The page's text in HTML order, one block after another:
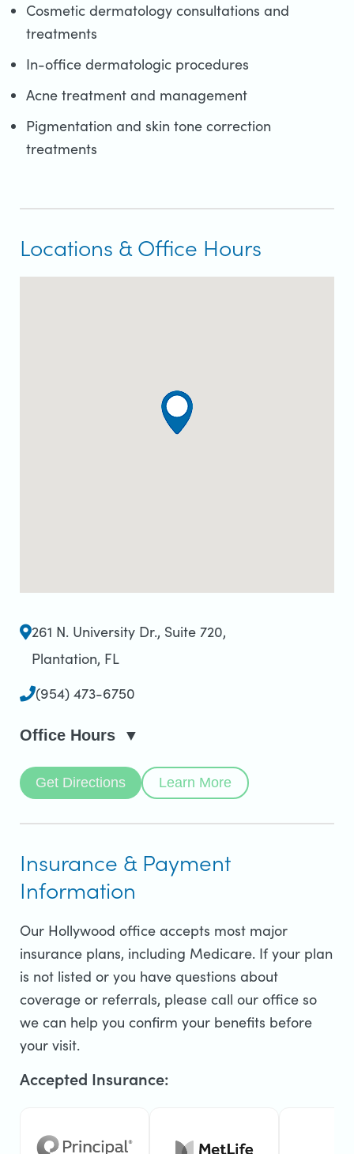
Cosmetic dermatology consultations and
treatments
In-office dermatologic procedures
Acne treatment and management
Pigmentation and skin tone correction
treatments
Locations & Office Hours
261 N. University Dr., Suite 720,
Plantation, FL
(954) 473-6750
Office Hours
Get Directions Learn More
Insurance & Payment
Information
Our Hollywood office accepts most major
insurance plans, including Medicare. If your plan
is not listed or you have questions about
coverage or referrals, please call our office so
we can help you confirm your benefits before
your visit.
Accepted Insurance: